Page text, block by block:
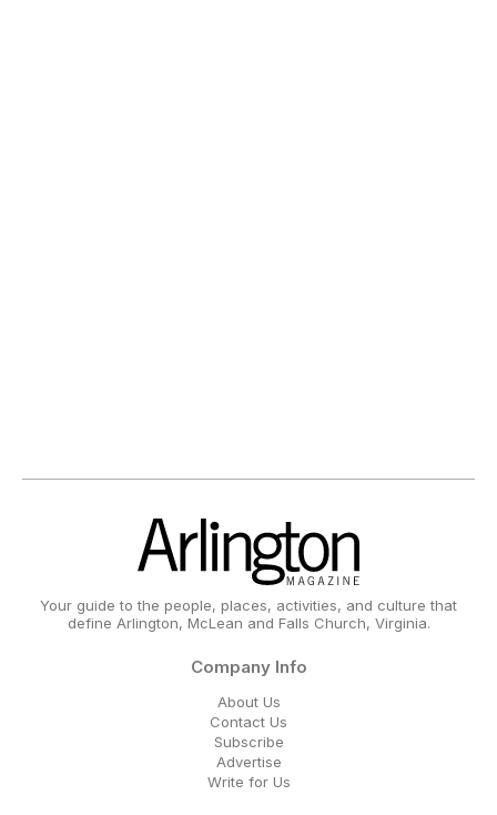
Your guide to the people, places, activities, and culture that
define Arlington, McLean and Falls Church, Virginia.
Company Info
About Us
Contact Us
Subscribe
Advertise
Write for Us